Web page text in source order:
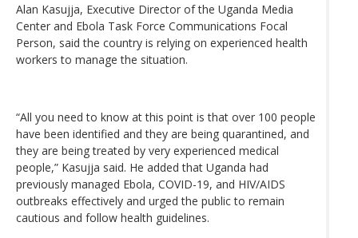
Alan Kasujja, Executive Director of the Uganda Media
Center and Ebola Task Force Communications Focal
Person, said the country is relying on experienced health
workers to manage the situation.
“All you need to know at this point is that over 100 people
have been identified and they are being quarantined, and
they are being treated by very experienced medical
people,” Kasujja said. He added that Uganda had
previously managed Ebola, COVID-19, and HIV/AIDS
outbreaks effectively and urged the public to remain
cautious and follow health guidelines.